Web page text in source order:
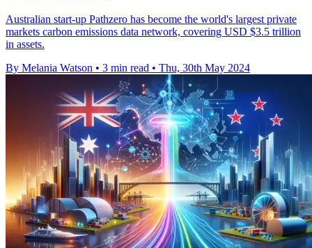
Australian start-up Pathzero has become the world's largest private
markets carbon emissions data network, covering USD $3.5 trillion
in assets.
By Melania Watson • 3 min read • Thu, 30th May 2024